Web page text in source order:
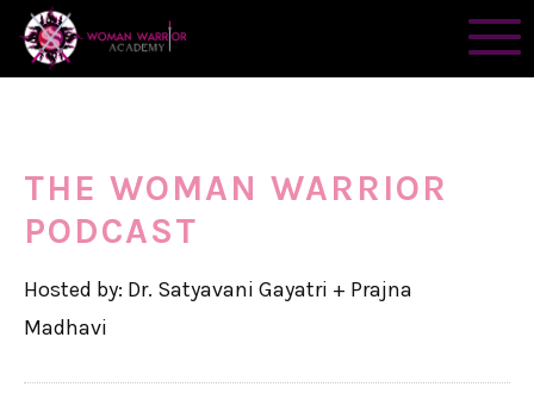
THE WOMAN WARRIOR
PODCAST
Hosted by: Dr. Satyavani Gayatri + Prajna
Madhavi